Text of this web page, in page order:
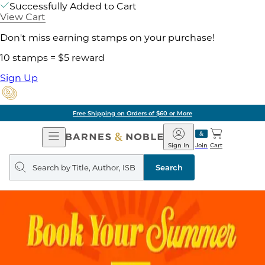
Successfully Added to Cart
View Cart
Don't miss earning stamps on your purchase!
10 stamps = $5 reward
Sign Up
Free Shipping on Orders of $60 or More
Open
Navigation
Barnes
&
Noble
Join
Sign In Cart
Search
query
Search